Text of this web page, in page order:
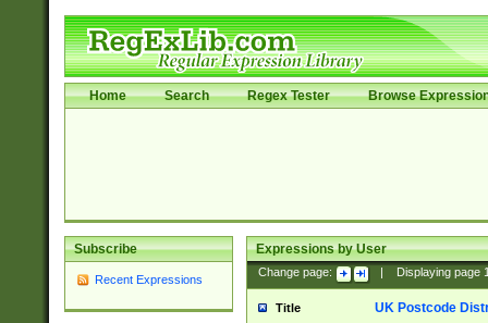
Home Search Regex Tester Browse
Subscribe
Recent Expressions
Expressions by User
Change page: Displaying page
Title UK Postcode